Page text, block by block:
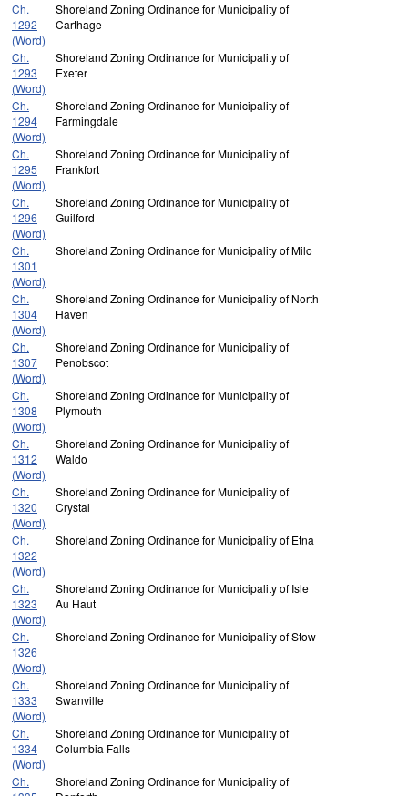
Ch.
1292
(Word)
Shoreland Zoning Ordinance for Municipality of
Carthage
Ch.
1293
(Word)
Shoreland Zoning Ordinance for Municipality of
Exeter
Ch.
1294
(Word)
Shoreland Zoning Ordinance for Municipality of
Farmingdale
Ch.
1295
(Word)
Shoreland Zoning Ordinance for Municipality of
Frankfort
Ch.
1296
(Word)
Shoreland Zoning Ordinance for Municipality of
Guilford
Ch.
1301
(Word)
Shoreland Zoning Ordinance for Municipality of Milo
Ch.
1304
(Word)
Shoreland Zoning Ordinance for Municipality of North
Haven
Ch.
1307
(Word)
Shoreland Zoning Ordinance for Municipality of
Penobscot
Ch.
1308
(Word)
Shoreland Zoning Ordinance for Municipality of
Plymouth
Ch.
1312
(Word)
Shoreland Zoning Ordinance for Municipality of
Waldo
Ch.
1320
(Word)
Shoreland Zoning Ordinance for Municipality of
Crystal
Ch.
1322
(Word)
Shoreland Zoning Ordinance for Municipality of Etna
Ch.
1323
(Word)
Shoreland Zoning Ordinance for Municipality of Isle
Au Haut
Ch.
1326
(Word)
Shoreland Zoning Ordinance for Municipality of Stow
Ch.
1333
(Word)
Shoreland Zoning Ordinance for Municipality of
Swanville
Ch.
1334
(Word)
Shoreland Zoning Ordinance for Municipality of
Columbia Falls
Ch.
Shoreland Zoning Ordinance for Municipality of